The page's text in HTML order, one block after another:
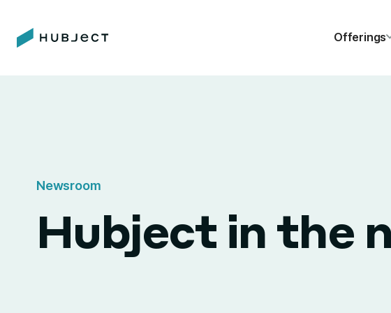
Offerings
Newsroom
Hubject in the